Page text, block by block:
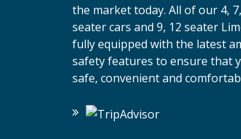
the market today. All of our 4,
seater cars and 9, 12 seater
fully equipped with the latest
safety features to ensure that
safe, convenient and